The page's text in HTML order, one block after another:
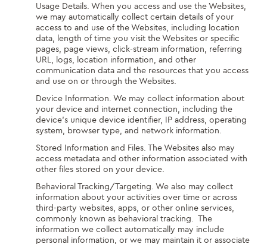
Usage Details. When you access and use the Websites,
we may automatically collect certain details of your
access to and use of the Websites, including location
data, length of time you visit the Websites or specific
pages, page views, click-stream information, referring
URL, logs, location information, and other
communication data and the resources that you access
and use on or through the Websites.
Device Information. We may collect information about
your device and internet connection, including the
device’s unique device identifier, IP address, operating
system, browser type, and network information.
Stored Information and Files. The Websites also may
access metadata and other information associated with
other files stored on your device.
Behavioral Tracking/Targeting. We also may collect
information about your activities over time or across
third-party websites, apps, or other online services,
commonly known as behavioral tracking. The
information we collect automatically may include
personal information, or we may maintain it or associate